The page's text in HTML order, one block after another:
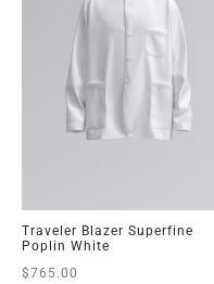
Traveler Blazer Superfine
Poplin White
$765.00